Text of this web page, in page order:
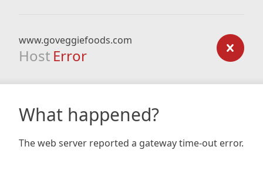
www.goveggiefoods.com
Host Error
What happened?
The web server reported a gateway time-out error.